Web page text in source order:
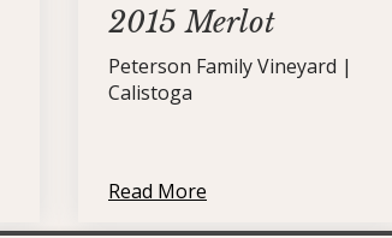
2015 Merlot
Peterson Family Vineyard |
Calistoga
Read More